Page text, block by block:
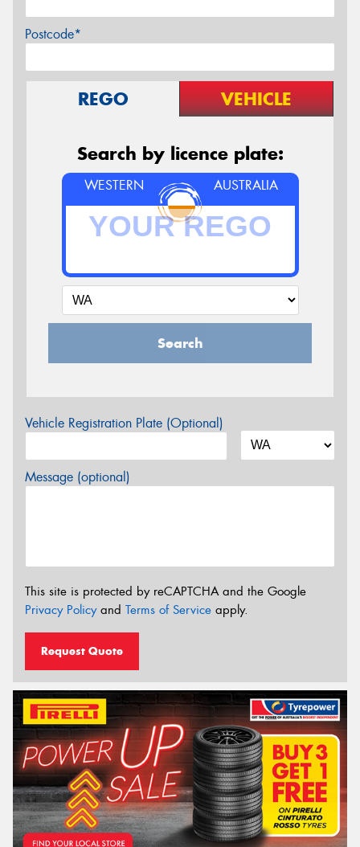
Postcode*
REGO VEHICLE
Search by licence plate:
WESTERN AUSTRALIA
Search
Vehicle Registration Plate (Optional)
Message (optional)
This site is protected by reCAPTCHA and the Google
Privacy Policyand Terms of Service apply.
Request Quote